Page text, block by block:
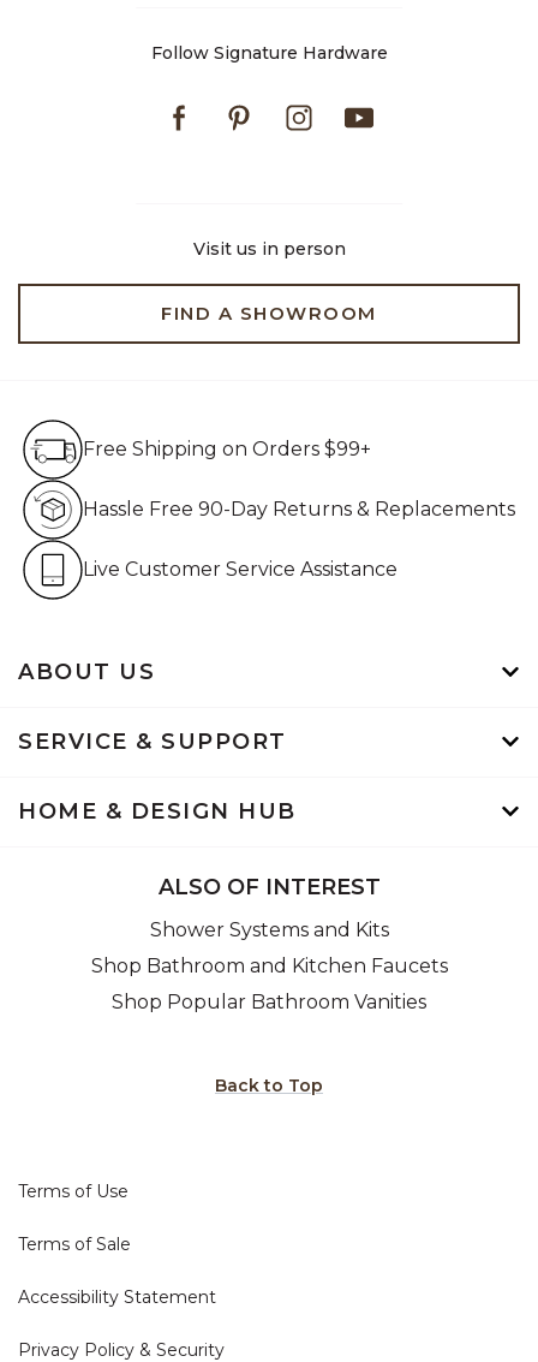
Follow Signature Hardware
FacebookPinterestInstagram
Visit us in person
FIND A SHOWROOM
ABOUT US
SERVICE & SUPPORT
HOME & DESIGN HUB
Free Shipping on Orders $99+
Hassle Free 90-Day Returns & Replacements
Live Customer Service Assistance
ALSO OF INTEREST
Shower Systems and Kits
Shop Bathroom and Kitchen Faucets
Shop Popular Bathroom Vanities
Back to Top
Terms of Use
Terms of Sale
Accessibility Statement
Privacy Policy & Security